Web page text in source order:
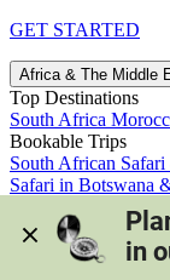
GET STARTED
Africa & The Middle
Top Destinations
South Africa
Bookable Trips
South African
Safari in Botswana
Morocco's Medinas
View all trips
in